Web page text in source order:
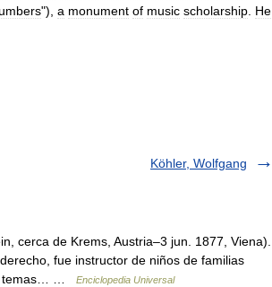
"), a monument of music scholarship He
Köhler, Wolfgang
cerca de Krems, Austria–3 jun. 1877, Viena).
fue instructor de niños de familias
temas… …
Enciclopedia Universal